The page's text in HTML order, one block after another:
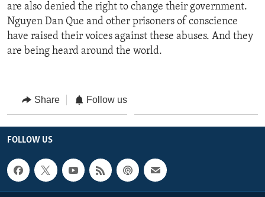
are also denied the right to change their government.
Nguyen Dan Que and other prisoners of conscience
have raised their voices against these abuses. And they
are being heard around the world.
Share Follow us
FOLLOW US